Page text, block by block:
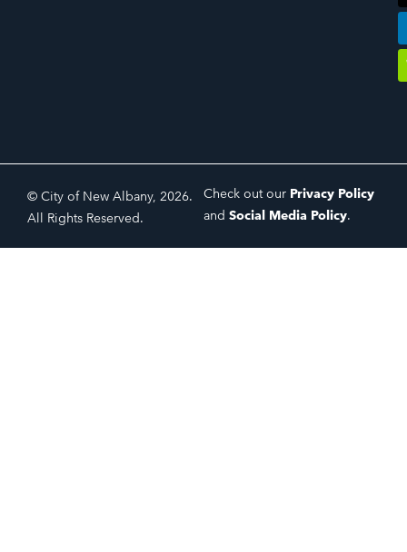
© City of New Albany, 2026.
All Rights Reserved.
Check out our Privacy Policy
and Social Media Policy.